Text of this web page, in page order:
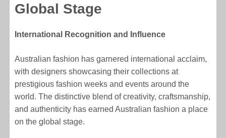
Global Stage
International Recognition and Influence
Australian fashion has garnered international acclaim,
with designers showcasing their collections at
prestigious fashion weeks and events around the
world. The distinctive blend of creativity, craftsmanship,
and authenticity has earned Australian fashion a place
on the global stage.